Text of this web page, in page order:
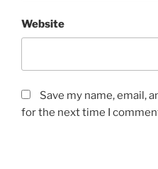
Website
Save my name, email,
for the next time I